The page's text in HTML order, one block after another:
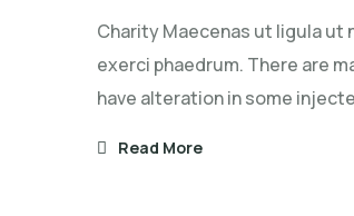
Charity Maecenas ut ligula ut
exerci phaedrum. There are
have alteration in some
Read More